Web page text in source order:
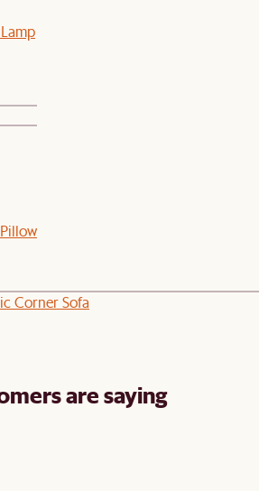
Corner Sofa
are saying